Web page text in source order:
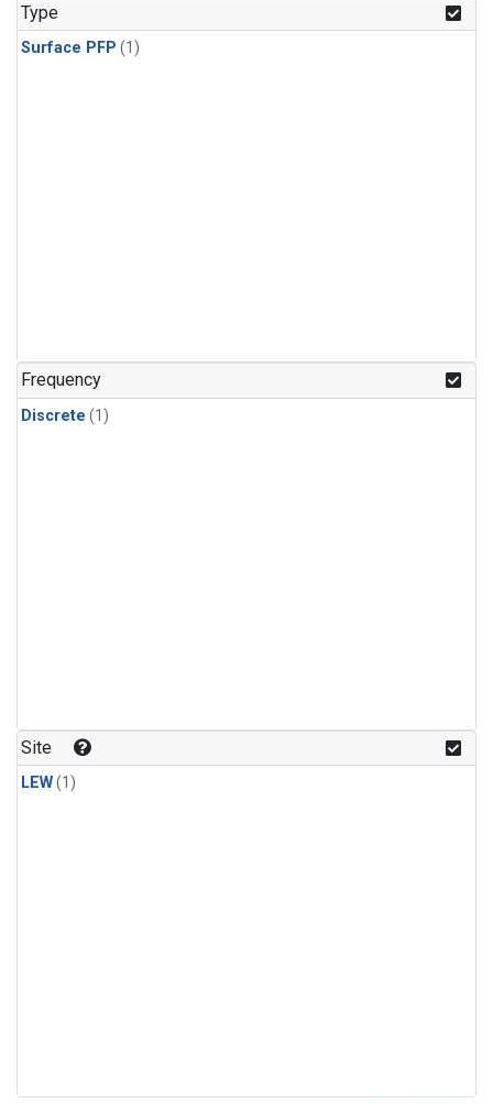
Type
Surface PFP (1)
Frequency
Discrete (1)
Site
LEW(1)